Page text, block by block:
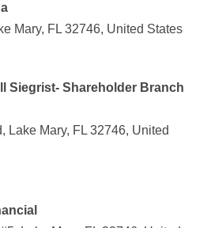
Mary, FL 32746, United States
Siegrist- Shareholder Branch
Lake Mary, FL 32746, United